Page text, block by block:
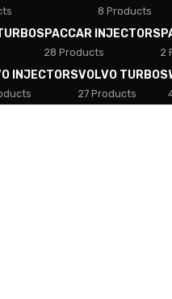
8 Products
PACCAR INJECTORS
28 Products 2
INJECTORSVOLVO TURBOS
27 Products